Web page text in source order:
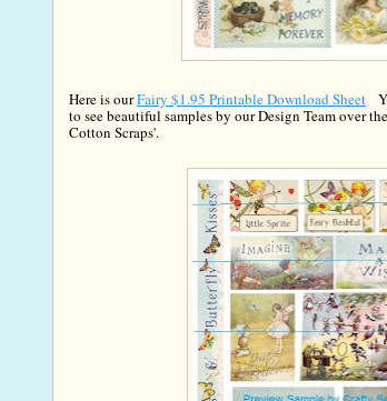
Here is ourFairy $1.95 Printable Download Sheet
to see beautiful samples by our Design Team over
Cotton Scraps'.